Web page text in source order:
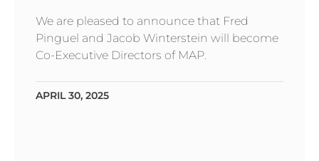
We are pleased to announce that Fred
Pinguel and Jacob Winterstein will become
Co-Executive Directors of MAP.
APRIL 30, 2025